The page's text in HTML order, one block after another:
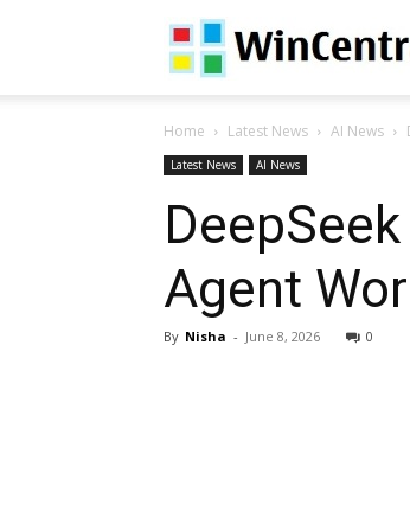
Home Latest News AI News
Latest News AI News
Agent
By Nisha - June 8, 2026 0